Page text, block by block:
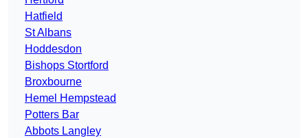
Hatfield
St Albans
Hoddesdon
Bishops Stortford
Broxbourne
Hemel Hempstead
Potters Bar
Abbots Langley